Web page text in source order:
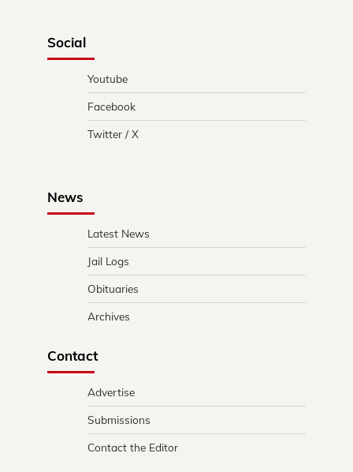
Social
Youtube
Facebook
Twitter / X
News
Latest News
Jail Logs
Obituaries
Archives
Contact
Advertise
Submissions
Contact the Editor